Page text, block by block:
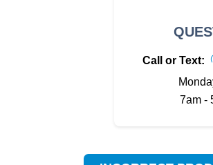
Call or Text:
7am -